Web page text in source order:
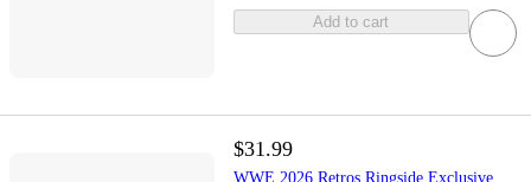
Add to cart
$31.99
WWE 2026 Retros Ringside Exclusive